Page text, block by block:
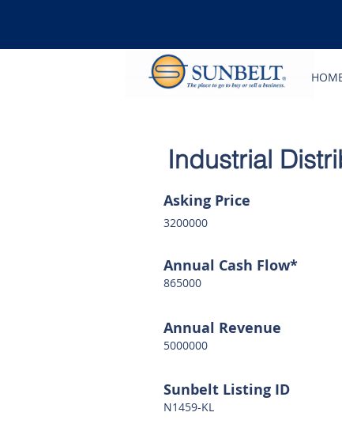
Industrial
Asking Price
3200000
Annual Cash Flow*
865000
Annual Revenue
5000000
Sunbelt Listing ID
N1459-KL